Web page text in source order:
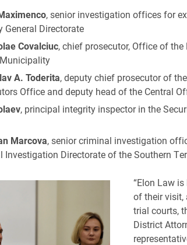
, senior investigation offices for
General Directorate
Covalciuc, chief prosecutor, Office of
A. Toderita, deputy chief prosecutor of
Office and deputy head of the Central
, principal integrity inspector in the
Marcova, senior criminal investigation
Investigation Directorate of the Southern
“Elon Law
of their visit,
trial courts,
District